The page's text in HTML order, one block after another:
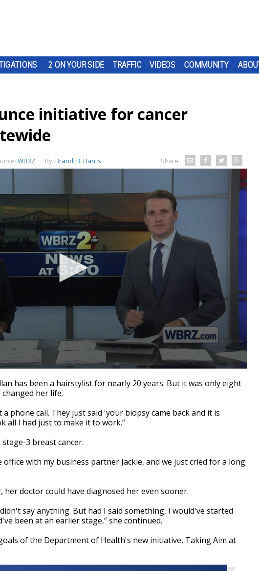
2 ON YOUR SIDE TRAFFIC VIDEOS COMMUNITY
initiative for cancer
WBRZ By: Brandi B. Harris Share:
has been a hairstylist for nearly 20 years. But it was only eight
her life.
phone call. They just said 'your biopsy came back and it is
all I had just to make it to work.”
3 breast cancer.
office with my business partner Jackie, and we just cried for a long
her doctor could have diagnosed her even sooner.
say anything. But had I said something, I would've started
been at an earlier stage,” she continued.
of the Department of Health's new initiative, Taking Aim at